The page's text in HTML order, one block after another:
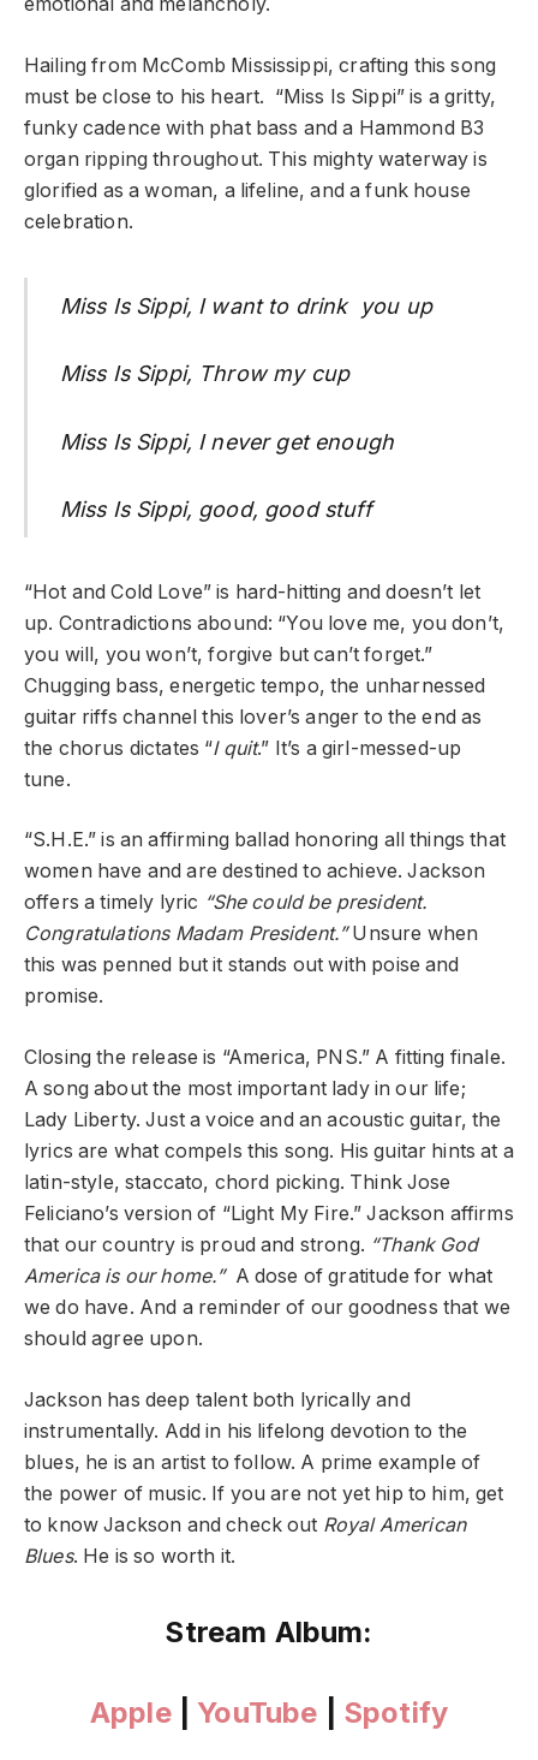
emotional and melancholy.
Hailing from McComb Mississippi, crafting this song
must be close to his heart. “Miss Is Sippi” is a gritty,
funky cadence with phat bass and a Hammond B3
organ ripping throughout. This mighty waterway is
glorified as a woman, a lifeline, and a funk house
celebration.
Miss Is Sippi, I want to drink you up
Miss Is Sippi, Throw my cup
Miss Is Sippi, I never get enough
Miss Is Sippi, good, good stuff
“Hot and Cold Love” is hard-hitting and doesn’t let
up. Contradictions abound: “You love me, you don’t,
you will, you won’t, forgive but can’t forget.”
Chugging bass, energetic tempo, the unharnessed
guitar riffs channel this lover’s anger to the end as
the chorus dictates “I quit.” It’s a girl-messed-up
tune.
“S.H.E.” is an affirming ballad honoring all things that
women have and are destined to achieve. Jackson
offers a timely lyric “She could be president.
Congratulations Madam President.”Unsure when
this was penned but it stands out with poise and
promise.
Closing the release is “America, PNS.” A fitting finale.
A song about the most important lady in our life;
Lady Liberty. Just a voice and an acoustic guitar, the
lyrics are what compels this song. His guitar hints at a
latin-style, staccato, chord picking. Think Jose
Feliciano’s version of “Light My Fire.” Jackson affirms
that our country is proud and strong. “Thank God
America is our home.” A dose of gratitude for what
we do have. And a reminder of our goodness that we
should agree upon.
Jackson has deep talent both lyrically and
instrumentally. Add in his lifelong devotion to the
blues, he is an artist to follow. A prime example of
the power of music. If you are not yet hip to him, get
to know Jackson and check out Royal American
Blues. He is so worth it.
Stream Album:
Apple| YouTube Spotify